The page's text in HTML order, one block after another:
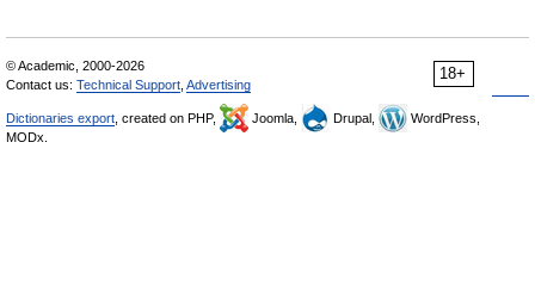
18+
© Academic, 2000-2026
Contact us: Technical Support Advertising
Dictionaries export , created on PHP, Joomla, Drupal,
WordPress,
MODx.